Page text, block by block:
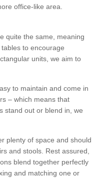
office-like area.
quite the same, meaning
to encourage
units, we aim to
to maintain and come in
– which means that
stand out or blend in, we
plenty of space and should
and stools. Rest assured,
blend together perfectly
and matching one or